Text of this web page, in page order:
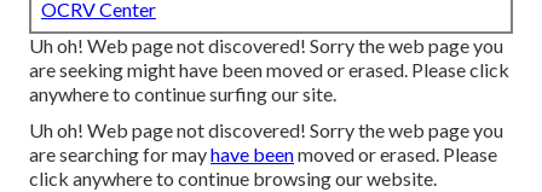
OCRV Center
Uh oh! Web page not discovered! Sorry the web page you
are seeking might have been moved or erased. Please click
anywhere to continue surfing our site.
Uh oh! Web page not discovered! Sorry the web page you
are searching for mayhave beenmoved or erased. Please
click anywhere to continue browsing our website.